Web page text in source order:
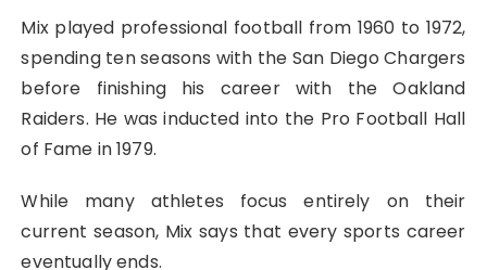
Mix played professional football from 1960 to 1972,
spending ten seasons with the San Diego Chargers
before finishing his career with the Oakland
Raiders. He was inducted into the Pro Football Hall
of Fame in 1979.
While many athletes focus entirely on their
current season, Mix says that every sports career
eventually ends.